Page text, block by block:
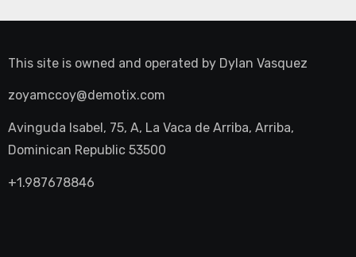
This site is owned and operated by Dylan Vasquez
zoyamccoy@demotix.com
Avinguda Isabel, 75, A, La Vaca de Arriba, Arriba,
Dominican Republic 53500
+1.987678846